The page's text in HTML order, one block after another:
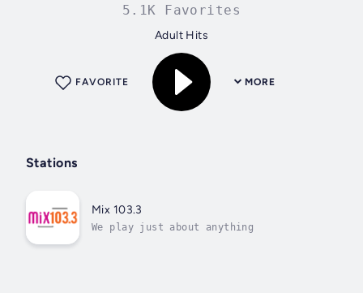
5.1K Favorites
Adult Hits
MORE
FAVORITE
Stations
Mix 103.3
We play just about anything